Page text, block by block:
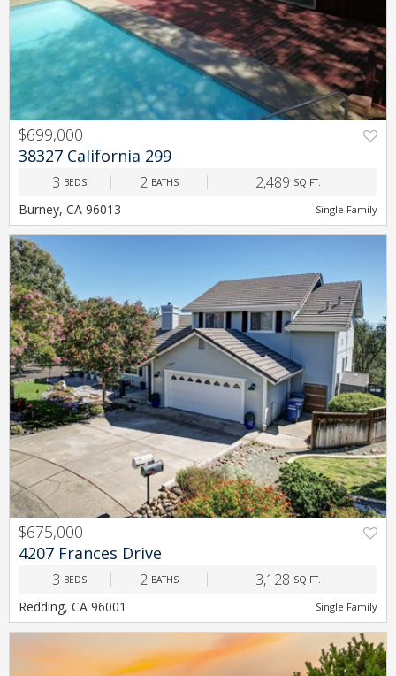
PREV NEXT
$699,000
38327 California 299
3 BEDS 2 BATHS 2,489 SQ.FT.
Burney, CA 96013 Single Family
PREV NEXT
$675,000
4207 Frances Drive
3 BEDS 2 BATHS 3,128 SQ.FT.
Redding, CA 96001 Single Family